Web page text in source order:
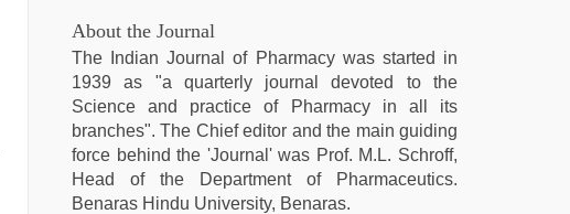
About the Journal
The Indian Journal of Pharmacy was started in
1939 as "a quarterly journal devoted to the
Science and practice of Pharmacy in all its
branches". The Chief editor and the main guiding
force behind the 'Journal' was Prof. M.L. Schroff,
Head of the Department of Pharmaceutics.
Benaras Hindu University, Benaras.